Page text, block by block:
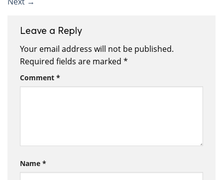
Leave a Reply
Your email address will not be published.
Required fields are marked *
Comment *
Name *